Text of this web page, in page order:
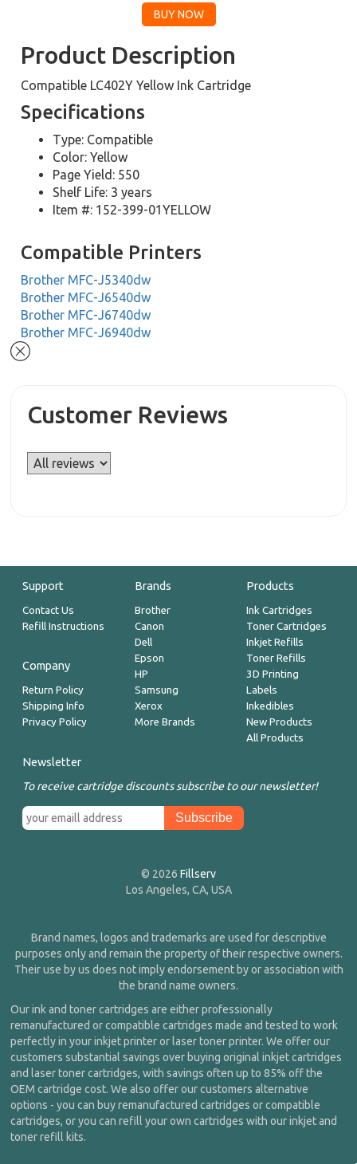
Product Description
Compatible LC402Y Yellow Ink Cartridge
Specifications
Type: Compatible
Color: Yellow
Page Yield: 550
Shelf Life: 3 years
Item #: 152-399-01YELLOW
Compatible Printers
Brother MFC-J5340dw
Brother MFC-J6540dw
Brother MFC-J6740dw
Brother MFC-J6940dw
Customer Reviews
Support
Contact Us
Refill Instructions
Company
Return Policy
Shipping Info
Privacy Policy
Brands
Brother
Canon
Dell
Epson
HP
Samsung
Xerox
More Brands
Products
Ink Cartridges
Toner Cartridges
Inkjet Refills
Toner Refills
3D Printing
Labels
Inkedibles
New Products
All Products
Newsletter
To receive cartridge discounts subscribe to our newsletter!
© 2026 Fillserv
Los Angeles, CA, USA
Brand names, logos and trademarks are used for descriptive
purposes only and remain the property of their respective owners.
Their use by us does not imply endorsement by or association with
the brand name owners.
Our ink and toner cartridges are either professionally
remanufactured or compatible cartridges made and tested to work
perfectly in your inkjet printer or laser toner printer. We offer our
customers substantial savings over buying original inkjet cartridges
and laser toner cartridges, with savings often up to 85% off the
OEM cartridge cost. We also offer our customers alternative
options - you can buy remanufactured cartridges or compatible
cartridges, or you can refill your own cartridges with our inkjet and
toner refill kits.